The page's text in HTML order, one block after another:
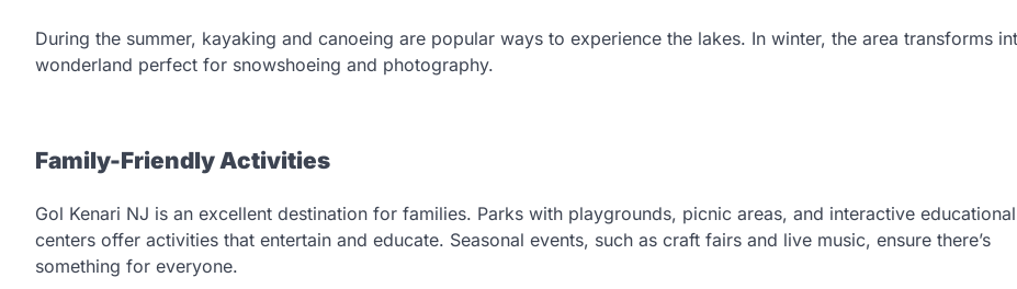
During the summer, kayaking and canoeing are popular ways to experience the lakes. In winter, the area transforms
wonderland perfect for snowshoeing and photography.
Family-Friendly Activities
Gol Kenari NJ is an excellent destination for families. Parks with playgrounds, picnic areas, and interactive educational
centers offer activities that entertain and educate. Seasonal events, such as craft fairs and live music, ensure there’s
something for everyone.